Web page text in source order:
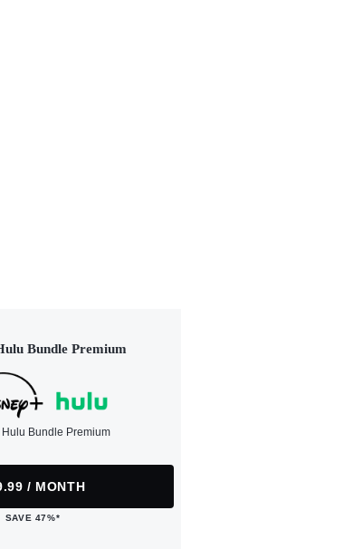
Bundle Premium
Hulu Bundle Premium
/ MONTH
SAVE 47%*